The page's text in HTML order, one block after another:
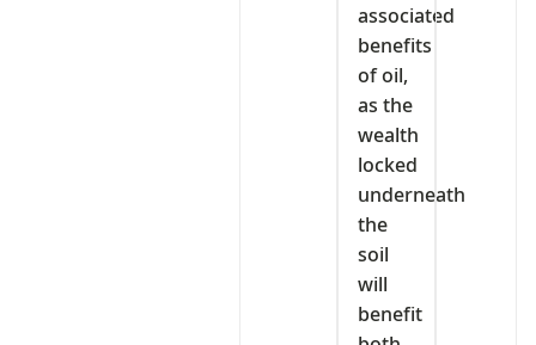
associated
benefits
of oil,
as the
wealth
locked
underneath
the
soil
will
benefit